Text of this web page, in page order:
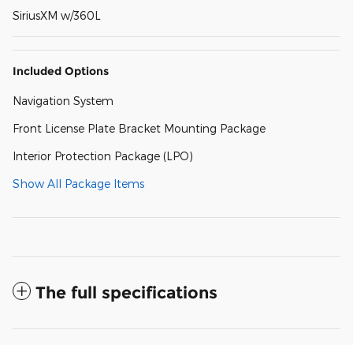
SiriusXM w/360L
Included Options
Navigation System
Front License Plate Bracket Mounting Package
Interior Protection Package (LPO)
Show All Package Items
The full specifications